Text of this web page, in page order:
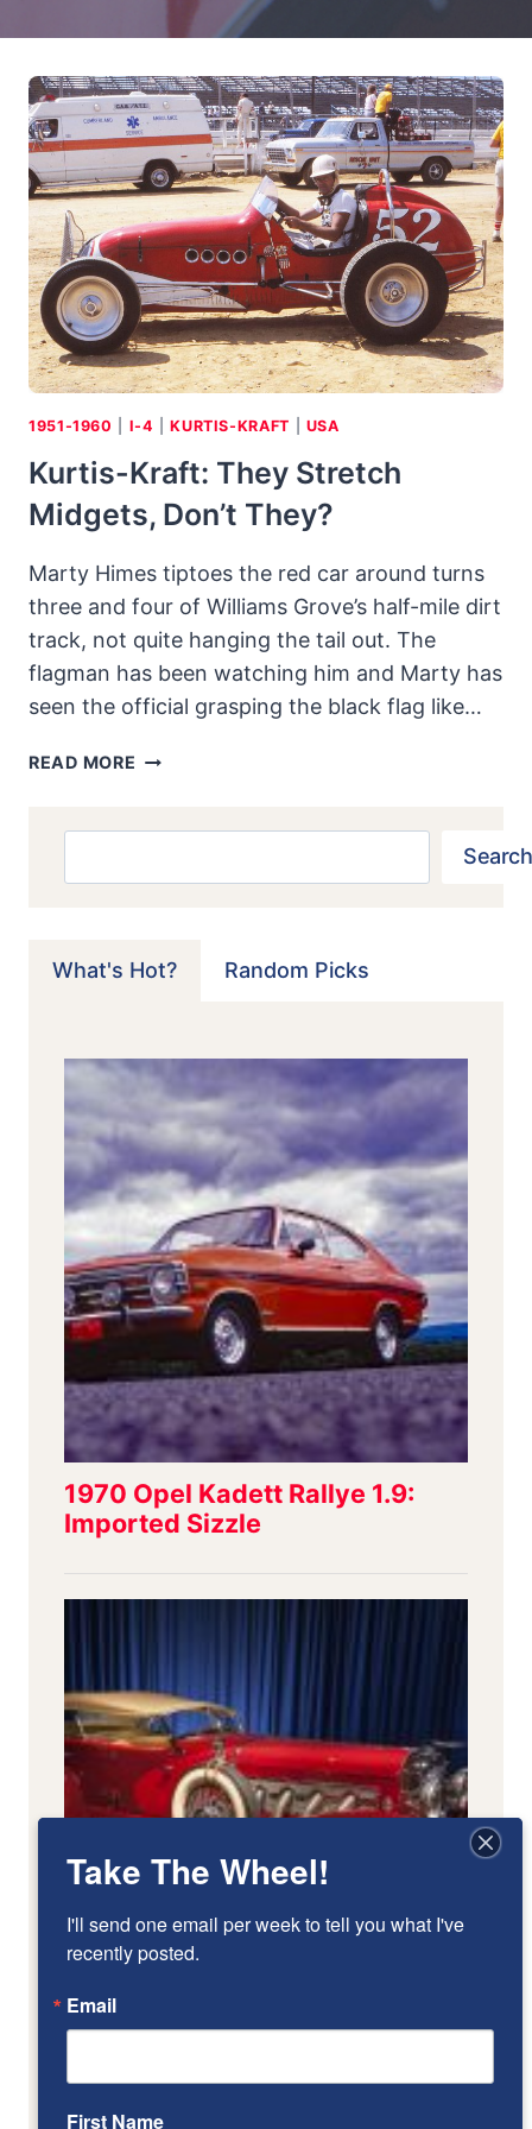
1951-1960 I-4 |KURTIS-KRAFT USA
Kurtis-Kraft: They Stretch
Midgets, Don’t They?
Marty Himes tiptoes the red car around turns
three and four of Williams Grove’s half-mile dirt
track, not quite hanging the tail out. The
flagman has been watching him and Marty has
seen the official grasping the black flag like…
READ MORE KURTIS-
Search
What's Hot? Random Picks
Take The Wheel!
I'll send one email per week to tell you what I've
recently posted.
Email
First Name